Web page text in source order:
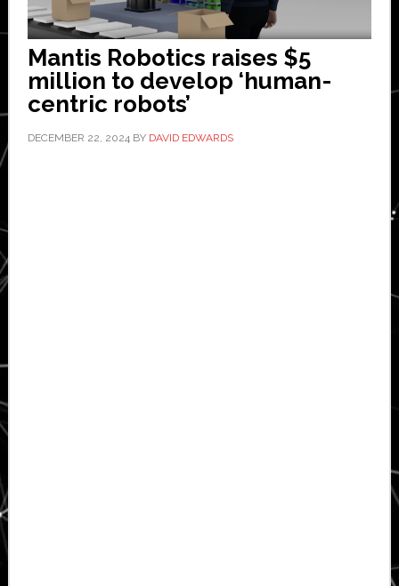
Mantis Robotics raises $5
million to develop ‘human-
centric robots’
DECEMBER 22, 2024BY DAVID EDWARDS